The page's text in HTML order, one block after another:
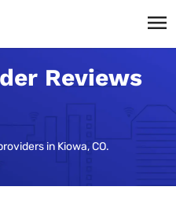
Reviews
in Kiowa, CO.